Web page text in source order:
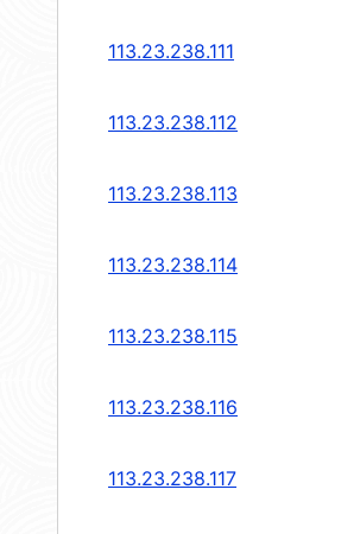
113.23.238.111
113.23.238.112
113.23.238.113
113.23.238.114
113.23.238.115
113.23.238.116
113.23.238.117